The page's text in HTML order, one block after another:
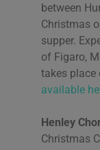
between
Christmas
supper.
of Figaro,
takes place
available
Henley
Christmas